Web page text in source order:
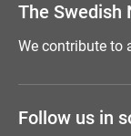
The Swedish
We contribute to
Follow us in